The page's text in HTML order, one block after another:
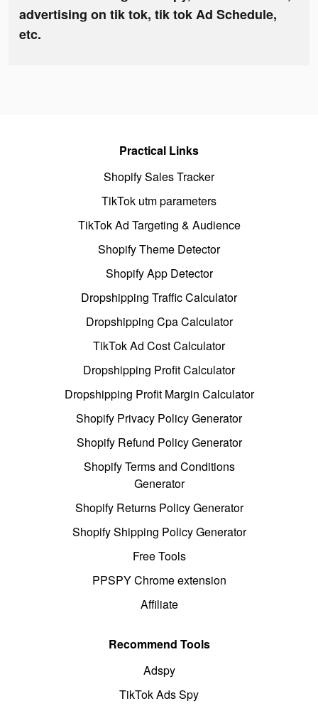
advertising on tik tok, tik tok Ad Schedule,
etc.
Practical Links
Shopify Sales Tracker
TikTok utm parameters
TikTok Ad Targeting & Audience
Shopify Theme Detector
Shopify App Detector
Dropshipping Traffic Calculator
Dropshipping Cpa Calculator
TikTok Ad Cost Calculator
Dropshipping Profit Calculator
Dropshipping Profit Margin Calculator
Shopify Privacy Policy Generator
Shopify Refund Policy Generator
Shopify Terms and Conditions
Generator
Shopify Returns Policy Generator
Shopify Shipping Policy Generator
Free Tools
PPSPY Chrome extension
Affiliate
Recommend Tools
Adspy
TikTok Ads Spy